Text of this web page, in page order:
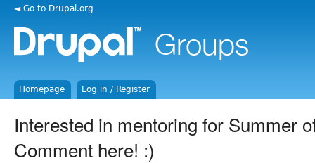
◄ Go to Drupal.org
Homepage Log in / Register
Interested in mentoring for Summer
Comment here! :)